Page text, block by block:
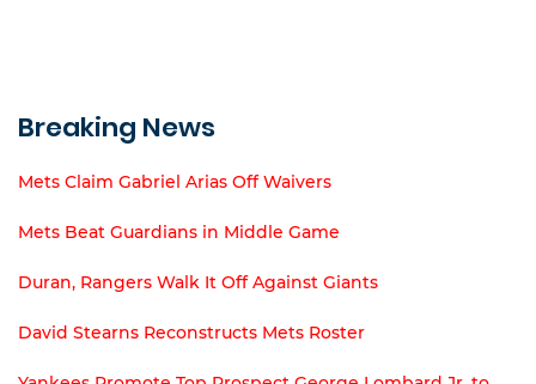
Breaking News
Mets Claim Gabriel Arias Off Waivers
Mets Beat Guardians in Middle Game
Duran, Rangers Walk It Off Against Giants
David Stearns Reconstructs Mets Roster